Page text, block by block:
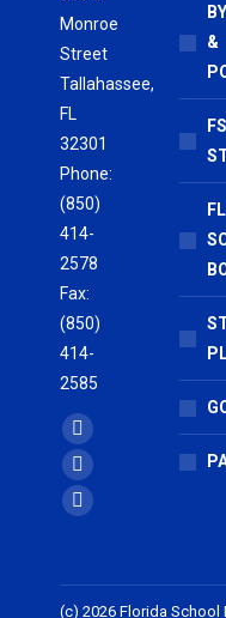
Monroe
Street
Tallahassee,
FL
32301
Phone:
(850)
414-
2578
Fax:
(850)
414-
2585
Find us on:
Facebook
page
opens
X
page
new
Vimeo
in
&
(c) 2026 Florida School